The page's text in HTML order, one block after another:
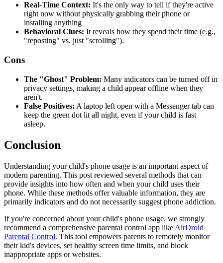
Real-Time Context: It's the only way to tell if they're active
right now without physically grabbing their phone or
installing anything
Behavioral Clues: It reveals how they spend their time (e.g.,
"reposting" vs. just "scrolling").
Cons
The "Ghost" Problem: Many indicators can be turned off in
privacy settings, making a child appear offline when they
aren't.
False Positives: A laptop left open with a Messenger tab can
keep the green dot lit all night, even if your child is fast
asleep.
Conclusion
Understanding your child's phone usage is an important aspect of
modern parenting. This post reviewed several methods that can
provide insights into how often and when your child uses their
phone. While these methods offer valuable information, they are
primarily indicators and do not necessarily suggest phone addiction.
If you're concerned about your child's phone usage, we strongly
recommend a comprehensive parental control app like AirDroid
Parental Control. This tool empowers parents to remotely monitor
their kid's devices, set healthy screen time limits, and block
inappropriate apps or websites.